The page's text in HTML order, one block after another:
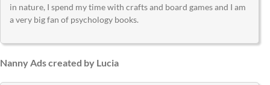
in nature, I spend my time with crafts and board games and I am
a very big fan of psychology books.
Nanny Ads created by Lucia